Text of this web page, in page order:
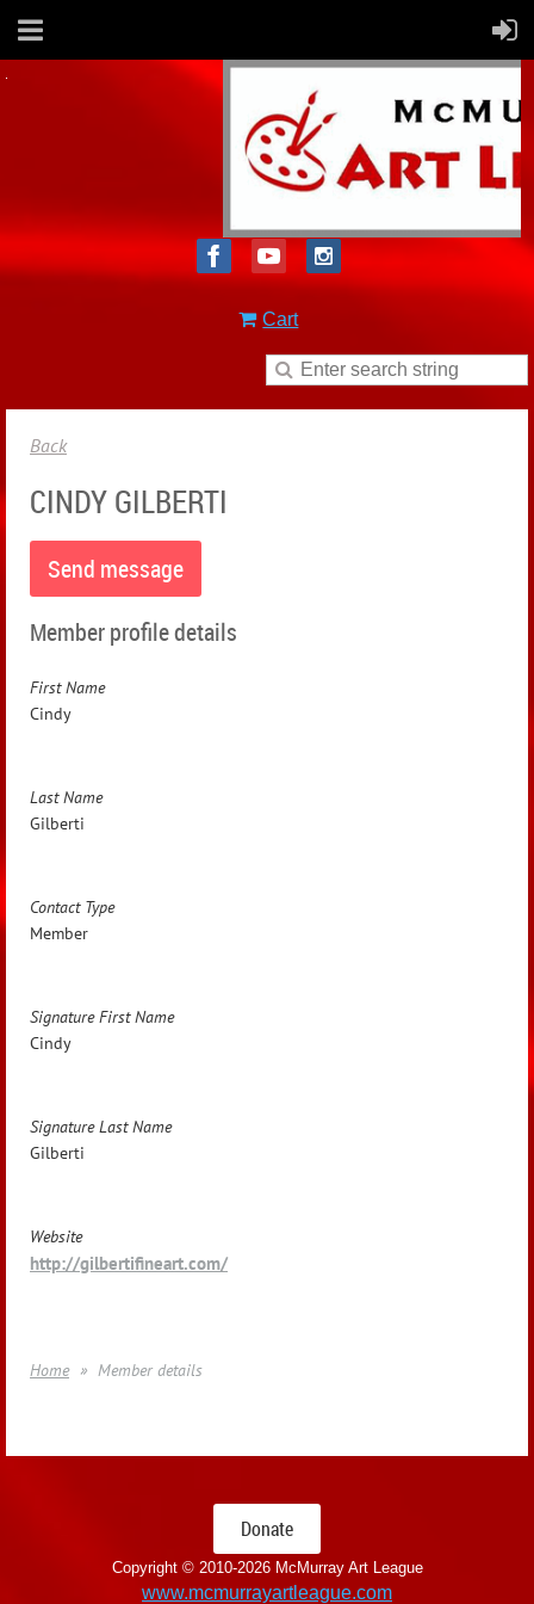
Cart
Back
CINDY GILBERTI
Member profile details
First Name
Cindy
Last Name
Gilberti
Contact Type
Member
Signature First Name
Cindy
Signature Last Name
Gilberti
Website
http://gilbertifineart.com/
Home Member details
Donate
Copyright © 2010-2026 McMurray Art League
www.mcmurrayartleague.com